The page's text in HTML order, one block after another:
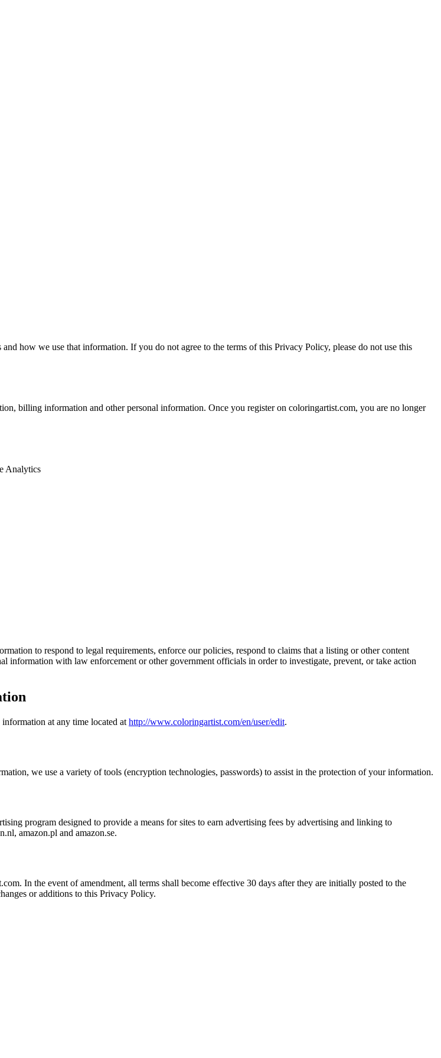
how we use that information. If you do not agree to the terms of this Privacy Policy, please do not use this
billing information and other personal information. Once you register on coloringartist.com, you are no longer
Analytics
to respond to legal requirements, enforce our policies, respond to claims that a listing or other content
information with law enforcement or other government officials in order to investigate, prevent, or take action
at any time located at http://www.coloringartist.com/en/user/edit.
we use a variety of tools (encryption technologies, passwords) to assist in the protection of your information.
program designed to provide a means for sites to earn advertising fees by advertising and linking to
amazon.pl and amazon.se.
In the event of amendment, all terms shall become effective 30 days after they are initially posted to the
or additions to this Privacy Policy.